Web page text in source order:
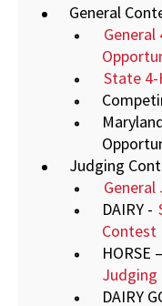
General
General
State
Judging
DAIRY -
Contest
HORSE –
Judging
DAIRY